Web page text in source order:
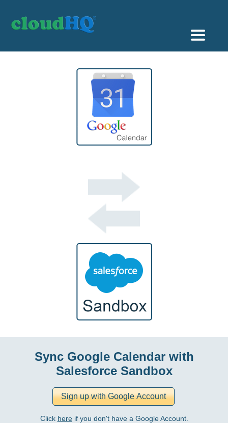
Sync & Backup
Sync Google Calendar with
Salesforce Sandbox
Click hereif you don't have a Google Account.